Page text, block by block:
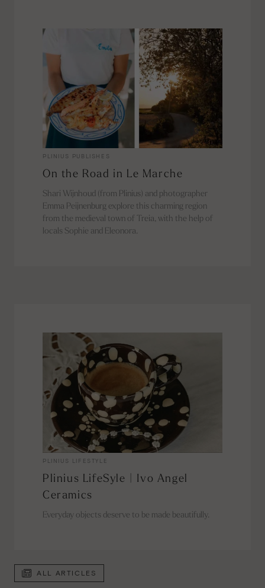
PLINIUS PUBLISHES
On the Road in Le Marche
Shari Wijnhoud (from Plinius) and photographer
Emma Peijnenburg explore this charming region
from the medieval town of Treia, with the help of
locals Sophie and Eleonora.
PLINIUS LIFESTYLE
Plinius LifeSyle | Ivo Angel
Ceramics
Everyday objects deserve to be made beautifully.
ALL ARTICLES